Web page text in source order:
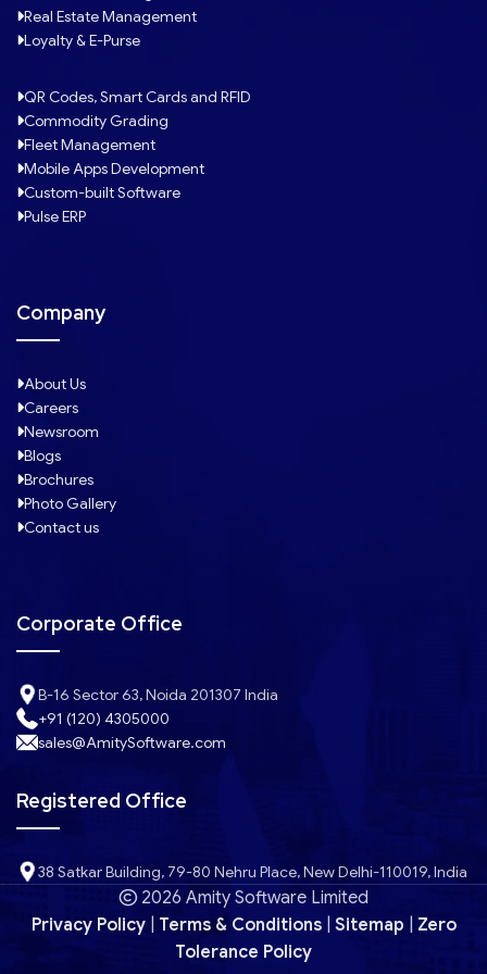
Real Estate Management
Loyalty & E-Purse
QR Codes, Smart Cards and RFID
Commodity Grading
Fleet Management
Mobile Apps Development
Custom-built Software
Pulse ERP
Company
About Us
Careers
Newsroom
Blogs
Brochures
Photo Gallery
Contact us
Corporate Office
B-16 Sector 63, Noida 201307 India
+91 (120) 4305000
sales@AmitySoftware.com
Registered Office
38 Satkar Building, 79-80 Nehru Place, New Delhi-110019, India
2026 Amity Software Limited
Privacy Policy| Terms & Conditions| Sitemap
Zero
Tolerance Policy